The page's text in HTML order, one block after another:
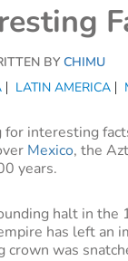
BY CHIMU
LATIN AMERICA
for interesting
Mexico, the
years.
halt in the
has left an
crown was